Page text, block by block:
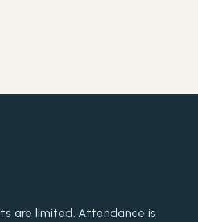
are limited. Attendance is